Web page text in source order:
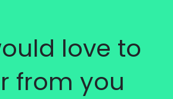
love to
from you